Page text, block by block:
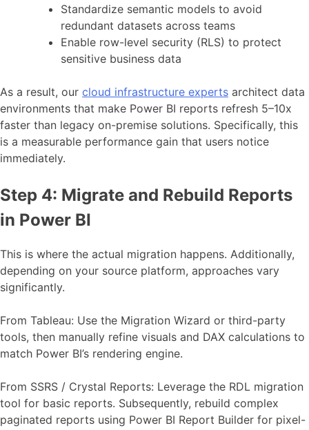
Standardize semantic models to avoid
redundant datasets across teams
Enable row-level security (RLS) to protect
sensitive business data
As a result, our cloud infrastructure experts architect data
environments that make Power BI reports refresh 5–10x
faster than legacy on-premise solutions. Specifically, this
is a measurable performance gain that users notice
immediately.
Step 4: Migrate and Rebuild Reports
in Power BI
This is where the actual migration happens. Additionally,
depending on your source platform, approaches vary
significantly.
From Tableau: Use the Migration Wizard or third-party
tools, then manually refine visuals and DAX calculations to
match Power BI’s rendering engine.
From SSRS / Crystal Reports: Leverage the RDL migration
tool for basic reports. Subsequently, rebuild complex
paginated reports using Power BI Report Builder for pixel-